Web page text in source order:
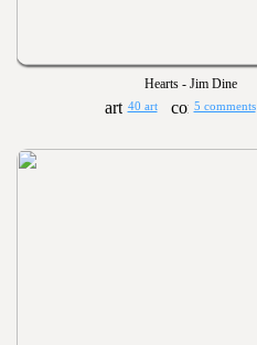
Hearts - Jim Dine
40 art 5 comments